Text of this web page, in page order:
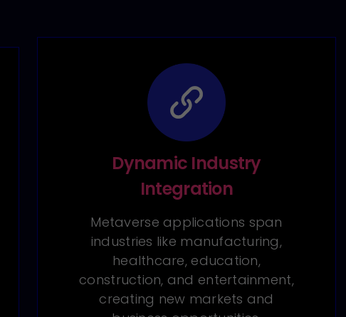
Dynamic Industry
Integration
Metaverse applications span
industries like manufacturing,
healthcare, education,
construction, and entertainment,
creating new markets and